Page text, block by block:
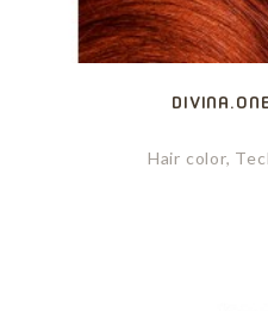
Hair color,